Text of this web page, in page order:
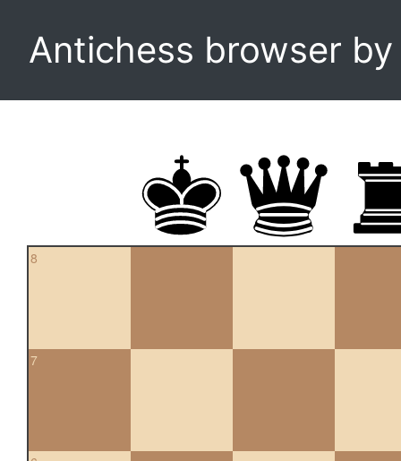
Antichess browser
8
7